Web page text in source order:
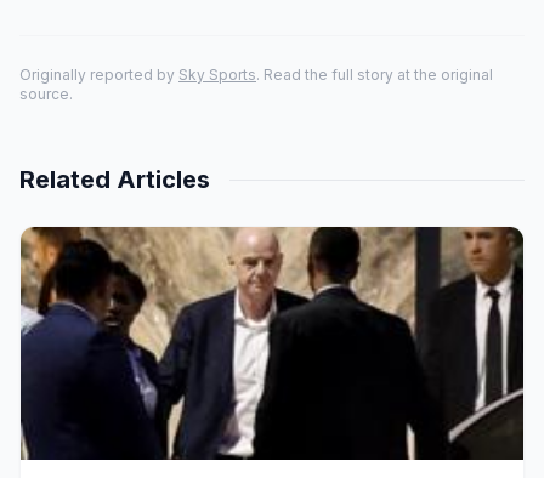
Originally reported by Sky Sports. Read the full story at the original
source.
Related Articles